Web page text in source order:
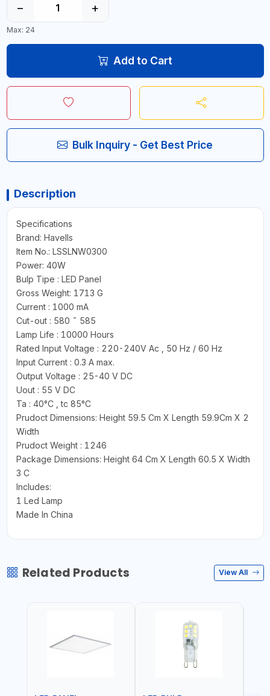
− +
Max: 24
Add to Cart
Bulk Inquiry - Get Best Price
Description
Specifications
Brand: Havells
Item No.: LSSLNW0300
Power: 40W
Bulp Tipe : LED Panel
Gross Weight: 1713 G
Current : 1000 mA
Cut-out : 580 ˜ 585
Lamp Life : 10000 Hours
Rated Input Voltage : 220-240V Ac , 50 Hz / 60 Hz
Input Current : 0.3 A max.
Output Voltage : 25-40 V DC
Uout : 55 V DC
Ta : 40°C , tc 85°C
Prudoct Dimensions: Height 59.5 Cm X Length 59.9Cm X 2
Width
Prudoct Weight : 1246
Package Dimensions: Height 64 Cm X Length 60.5 X Width
3 C
Includes:
1 Led Lamp
Made In China
Related Products View All